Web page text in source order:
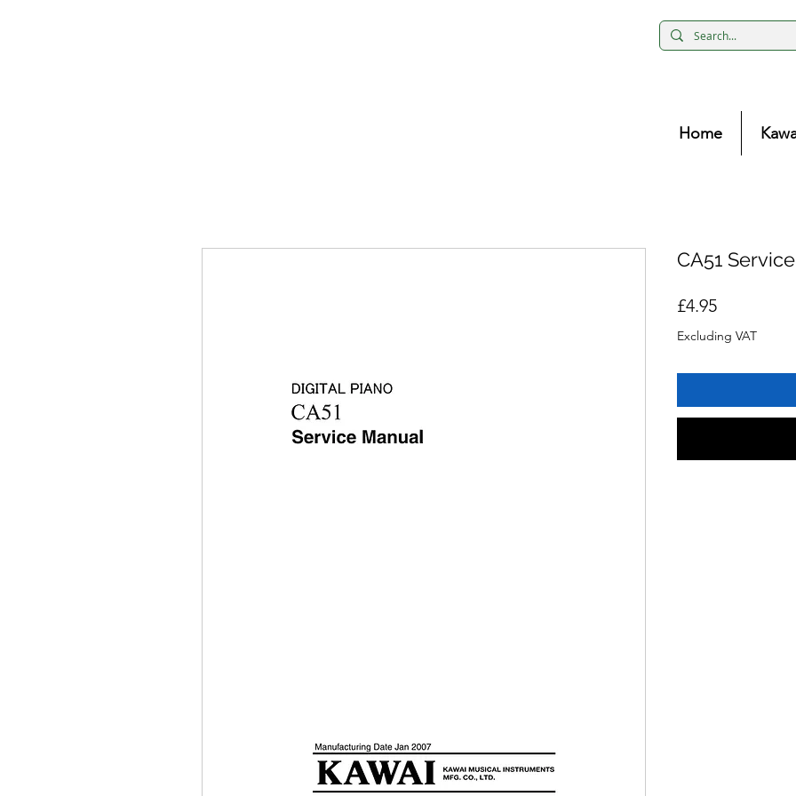
Home
CA51
£4.95Price
Excluding VAT